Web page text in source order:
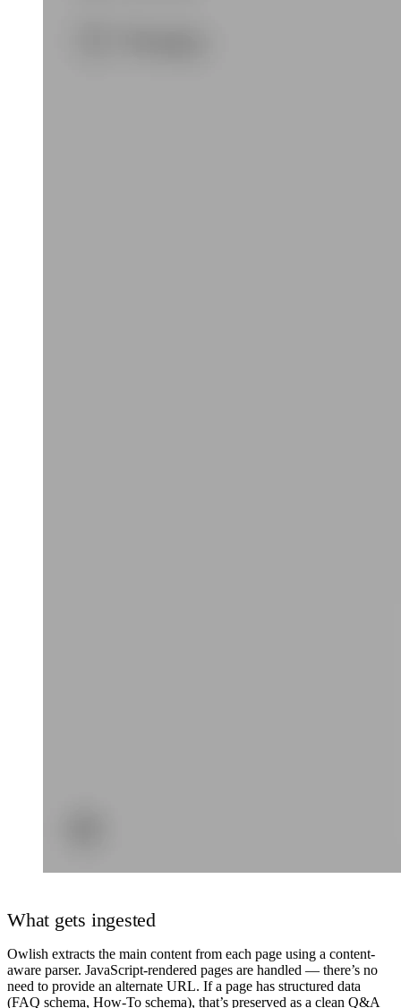
What gets ingested
Owlish extracts the main content from each page using a content-
aware parser. JavaScript-rendered pages are handled — there’s no
need to provide an alternate URL. If a page has structured data
(FAQ schema, How-To schema), that’s preserved as a clean Q&A